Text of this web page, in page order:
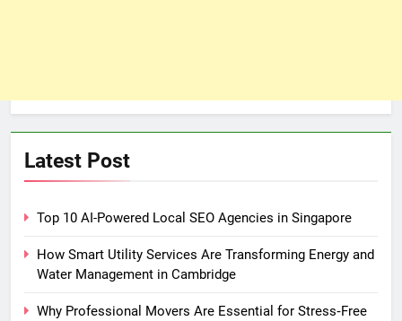
Latest Post
Top 10 AI-Powered Local SEO Agencies in Singapore
How Smart Utility Services Are Transforming Energy and
Water Management in Cambridge
Why Professional Movers Are Essential for Stress‑Free